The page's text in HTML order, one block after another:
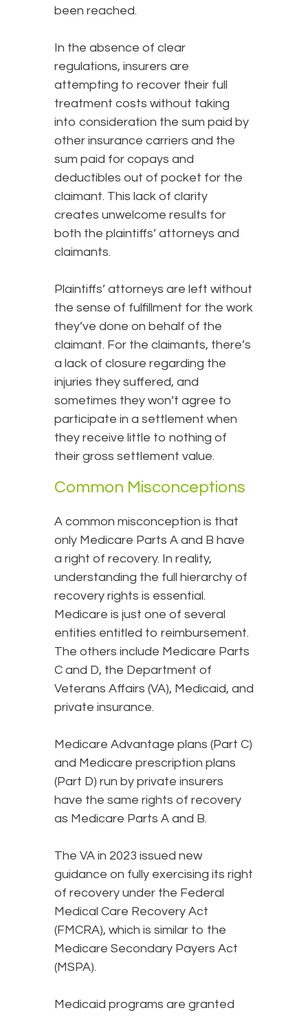
been reached.
In the absence of clear
regulations, insurers are
attempting to recover their full
treatment costs without taking
into consideration the sum paid by
other insurance carriers and the
sum paid for copays and
deductibles out of pocket for the
claimant. This lack of clarity
creates unwelcome results for
both the plaintiffs’ attorneys and
claimants.
Plaintiffs’ attorneys are left without
the sense of fulfillment for the work
they’ve done on behalf of the
claimant. For the claimants, there’s
a lack of closure regarding the
injuries they suffered, and
sometimes they won’t agree to
participate in a settlement when
they receive little to nothing of
their gross settlement value.
Common Misconceptions
A common misconception is that
only Medicare Parts A and B have
a right of recovery. In reality,
understanding the full hierarchy of
recovery rights is essential.
Medicare is just one of several
entities entitled to reimbursement.
The others include Medicare Parts
C and D, the Department of
Veterans Affairs (VA), Medicaid, and
private insurance.
Medicare Advantage plans (Part C)
and Medicare prescription plans
(Part D) run by private insurers
have the same rights of recovery
as Medicare Parts A and B.
The VA in 2023 issued new
guidance on fully exercising its right
of recovery under the Federal
Medical Care Recovery Act
(FMCRA), which is similar to the
Medicare Secondary Payers Act
(MSPA).
Medicaid programs are granted